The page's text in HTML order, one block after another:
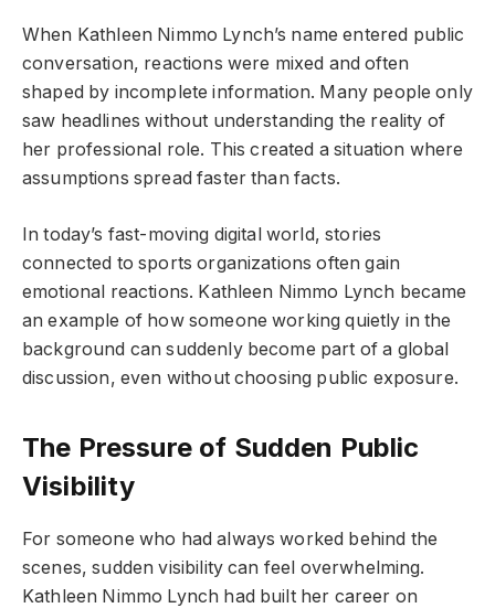
When Kathleen Nimmo Lynch’s name entered public
conversation, reactions were mixed and often
shaped by incomplete information. Many people only
saw headlines without understanding the reality of
her professional role. This created a situation where
assumptions spread faster than facts.
In today’s fast-moving digital world, stories
connected to sports organizations often gain
emotional reactions. Kathleen Nimmo Lynch became
an example of how someone working quietly in the
background can suddenly become part of a global
discussion, even without choosing public exposure.
The Pressure of Sudden Public
Visibility
For someone who had always worked behind the
scenes, sudden visibility can feel overwhelming.
Kathleen Nimmo Lynch had built her career on